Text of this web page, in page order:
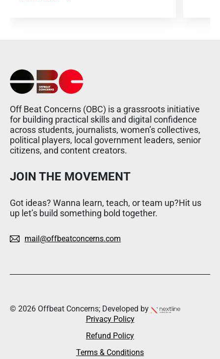
Off Beat Concerns (OBC) is a grassroots initiative
for building practical skills and digital confidence
across students, journalists, women’s collectives,
political players, local government leaders, senior
citizens, and content creators.
JOIN THE MOVEMENT
Got ideas? Wanna learn, teach, or team up?Hit us
up let’s build something bold together.
mail@offbeatconcerns.com
© 2026 Offbeat Concerns; Developed by
Privacy Policy
Refund Policy
Terms & Conditions